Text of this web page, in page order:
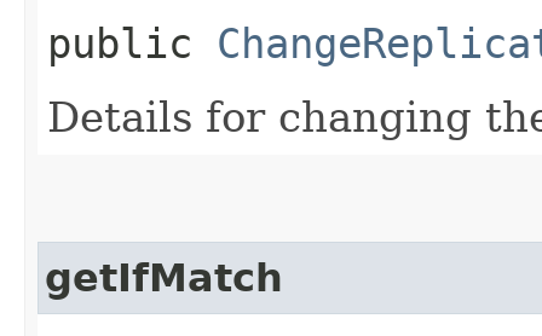
public
Details for changing
getIfMatch